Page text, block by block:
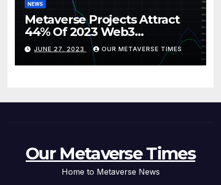
NEWS
Metaverse Projects Attract
44% Of 2023 Web3
Investments
JUNE 27, 2023 OUR METAVERSE TIMES
Our Metaverse Times
Home to Metaverse News